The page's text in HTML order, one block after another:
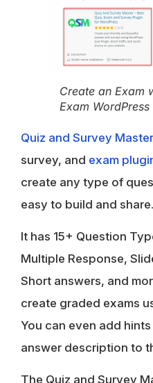
Create an Exam
Exam
Quiz and Survey Master
survey, and exam
create any type of
easy to build and share.
It has 15+ Question
Multiple Response,
Short answers, and
create graded exams
You can even add
answer description to
The Quiz and Survey